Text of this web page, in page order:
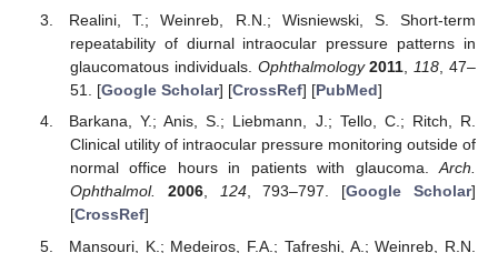
Realini, T.; Weinreb, R.N.; Wisniewski, S. Short-term
repeatability of diurnal intraocular pressure patterns in
glaucomatous individuals. Ophthalmology 2011,118, 47–
51. [Google Scholar] [CrossRef] [PubMed]
Barkana, Y.; Anis, S.; Liebmann, J.; Tello, C.; Ritch, R.
Clinical utility of intraocular pressure monitoring outside of
normal office hours in patients with glaucoma.Arch.
Ophthalmol.
2006, 124, 793–797. [Google Scholar]
[CrossRef]
Mansouri, K.; Medeiros, F.A.; Tafreshi, A.; Weinreb, R.N.